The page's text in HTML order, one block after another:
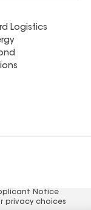
Logistics
Notice
privacy choices